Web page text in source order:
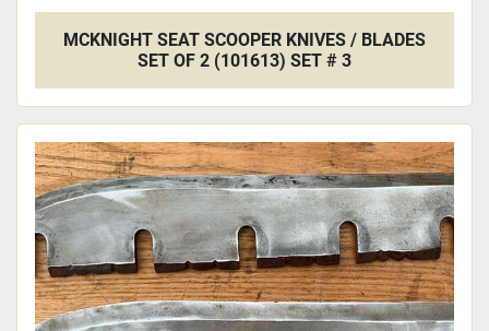
MCKNIGHT SEAT SCOOPER KNIVES / BLADES
SET OF 2 (101613) SET # 3